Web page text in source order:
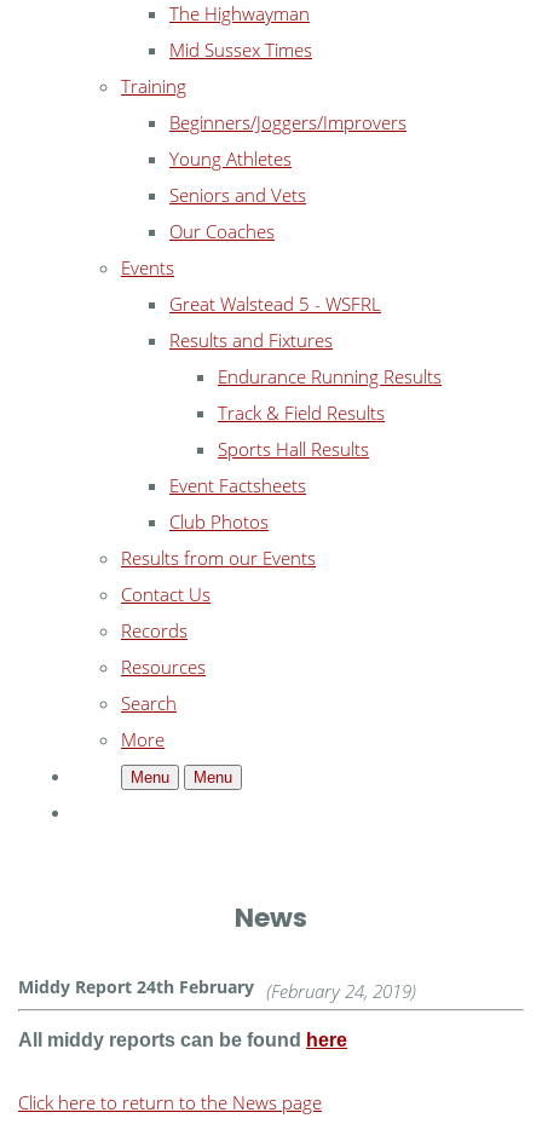
The Highwayman
Mid Sussex Times
Training
Beginners/Joggers/Improvers
Young Athletes
Seniors and Vets
Our Coaches
Events
Great Walstead 5 - WSFRL
Results and Fixtures
Endurance Running Results
Track & Field Results
Sports Hall Results
Event Factsheets
Club Photos
Results from our Events
Contact Us
Records
Resources
Search
More
Menu Menu
News
Middy Report 24th February (February 24, 2019)
All middy reports can be found here
Click here to return to the News page